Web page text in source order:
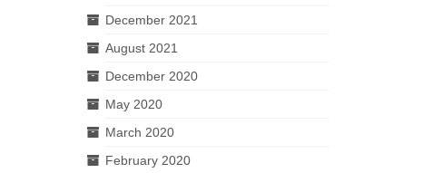
December 2021
August 2021
December 2020
May 2020
March 2020
February 2020